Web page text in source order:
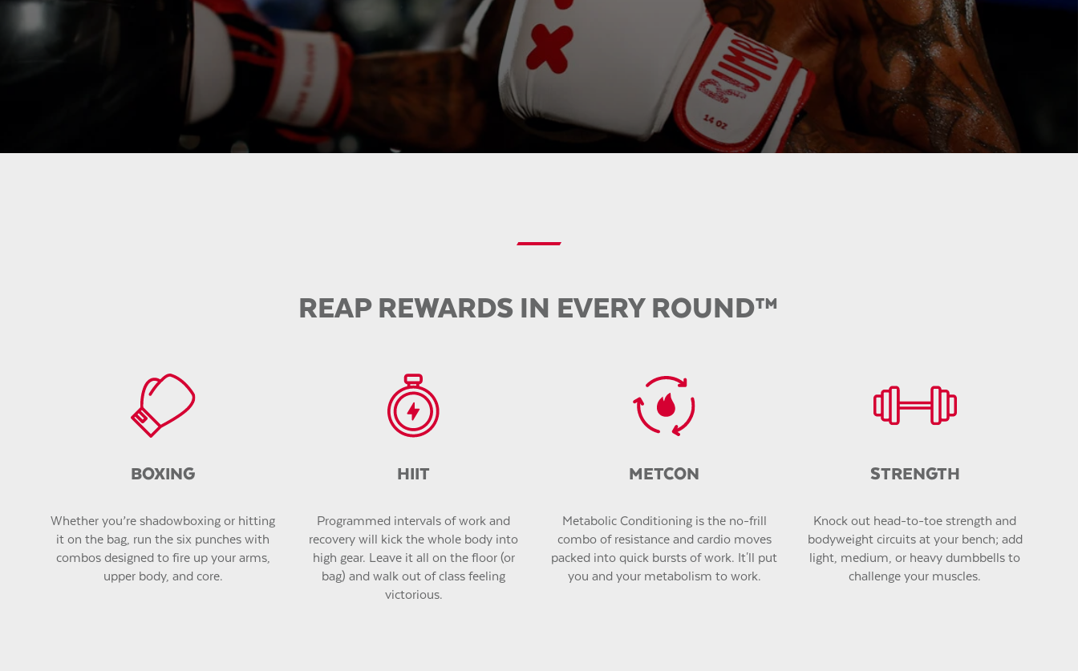
REAP REWARDS IN EVERY ROUND™
BOXING
Whether you’re shadowboxing or hitting
it on the bag, run the six punches with
combos designed to fire up your arms,
upper body, and core.
HIIT
Programmed intervals of work and
recovery will kick the whole body into
high gear. Leave it all on the floor (or
bag) and walk out of class feeling
victorious.
METCON
Metabolic Conditioning is the no-frill
combo of resistance and cardio moves
packed into quick bursts of work. It'll put
you and your metabolism to work.
STRENGTH
Knock out head-to-toe strength and
bodyweight circuits at your bench; add
light, medium, or heavy dumbbells to
challenge your muscles.